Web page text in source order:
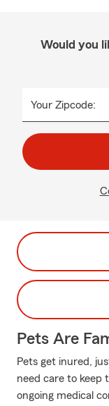
Would you
Your Zipcode:
Pets Are
Pets get inured,
need care to keep
ongoing medical